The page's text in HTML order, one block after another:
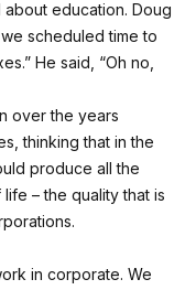
education. Doug
scheduled time to
He said, “Oh no,
over the years
thinking that in the
produce all the
– the quality that is
in corporate. We